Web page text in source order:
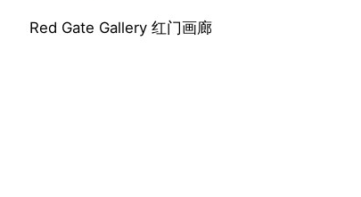
Red Gate Gallery 红门画廊